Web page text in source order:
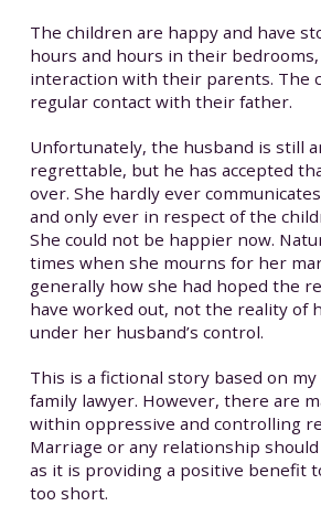
The children are happy and have
hours and hours in their
interaction with their parents. The
regular contact with their father.
Unfortunately, the husband is still
regrettable, but he has accepted
over. She hardly ever
and only ever in respect of the
She could not be happier now.
times when she mourns for her
generally how she had hoped the
have worked out, not the reality of
under her husband’s control.
This is a fictional story based on my
family lawyer. However, there are
within oppressive and controlling
Marriage or any relationship
as it is providing a positive benefit
too short.